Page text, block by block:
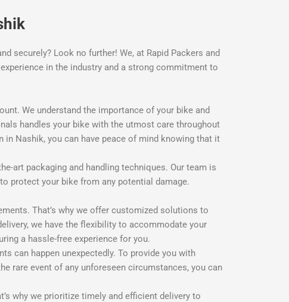
securely? Look no further! We, at Rapid Packers and
in the industry and a strong commitment to
We understand the importance of your bike and
handles your bike with the utmost care throughout
Nashik, you can have peace of mind knowing that it
art packaging and handling techniques. Our team is
protect your bike from any potential damage.
That’s why we offer customized solutions to
we have the flexibility to accommodate your
a hassle-free experience for you.
can happen unexpectedly. To provide you with
rare event of any unforeseen circumstances, you can
why we prioritize timely and efficient delivery to